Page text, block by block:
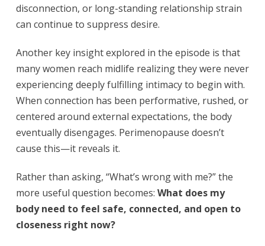
disconnection, or long-standing relationship strain
can continue to suppress desire.
Another key insight explored in the episode is that
many women reach midlife realizing they were never
experiencing deeply fulfilling intimacy to begin with.
When connection has been performative, rushed, or
centered around external expectations, the body
eventually disengages. Perimenopause doesn’t
cause this—it reveals it.
Rather than asking, “What’s wrong with me?” the
more useful question becomes: What does my
body need to feel safe, connected, and open to
closeness right now?